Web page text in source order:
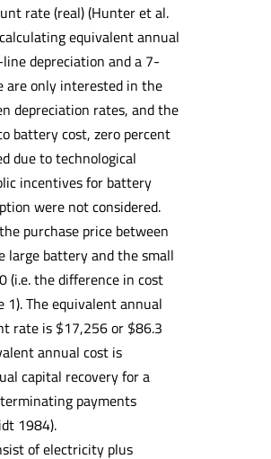
rate (real) (Hunter et al.
equivalent annual
depreciation and a 7-
are only interested in the
depreciation rates, and the
battery cost, zero percent
due to technological
incentives for battery
were not considered.
purchase price between
battery and the small
(i.e. the difference in cost
1). The equivalent annual
rate is $17,256 or $86.3
annual cost is
capital recovery for a
payments
1984).
of electricity plus